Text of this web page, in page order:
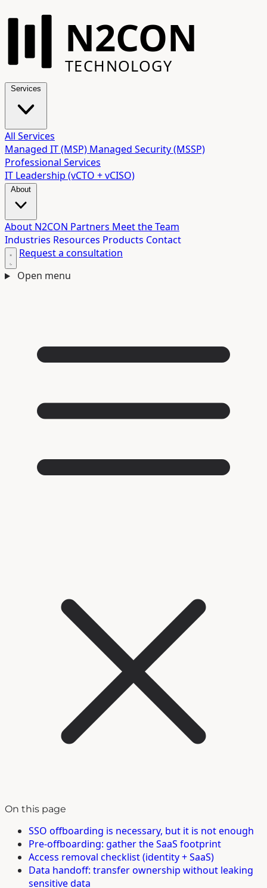
N2CON
TECHNOLOGY
All Services
Managed IT (MSP) Managed Security (MSSP)
Professional Services
IT Leadership (vCTO + vCISO)
About N2CON Partners Meet the Team
Industries Resources Products Contact
Request a consultation
Open menu
On this page
SSO offboarding is necessary, but it is not enough
Pre-offboarding: gather the SaaS footprint
Access removal checklist (identity + SaaS)
Data handoff: transfer ownership without leaking
sensitive data